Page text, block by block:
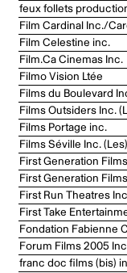
feux follets
Film Cardinal Inc./
Film Celestine inc.
Film.Ca Cinemas Inc.
Filmo Vision Ltée
Films du Boulevard
Films Outsiders Inc.
Films Portage inc.
Films Séville Inc. (Les)
First Generation
First Generation
First Run Theatres
First Take
Fondation Fabienne
Forum Films 2005
franc doc films (bis)